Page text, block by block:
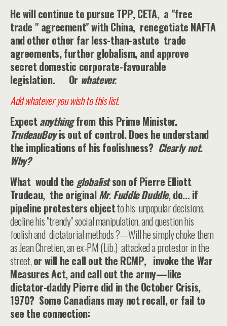
He will continue to pursue TPP, CETA, a "free
trade " agreement" with China, renegotiate NAFTA
and other other far less-than-astute trade
agreements, further globalism, and approve
secret domestic corporate-favourable
legislation. Or whatever.
Add whatever you wish to this list.
Expectanythingfrom this Prime Minister.
TrudeauBoyis out of control. Does he understand
the implications of his foolishness? Clearly not.
Why?
What would the globalistson of Pierre Elliott
Trudeau, the originalMr. Fuddle Duddle, do... if
pipeline protesters objectto his unpopular decisions,
decline his "trendy" social manipulation, and question his
foolish and dictatorial methods ?—Will he simply choke them
as Jean Chretien, an ex-PM (Lib.) attacked a protestor in the
street,or will he call out the RCMP, invoke the War
Measures Act, and call out the army—like
dictator-daddy Pierre did in the October Crisis,
1970? Some Canadians may not recall, or fail to
see the connection: